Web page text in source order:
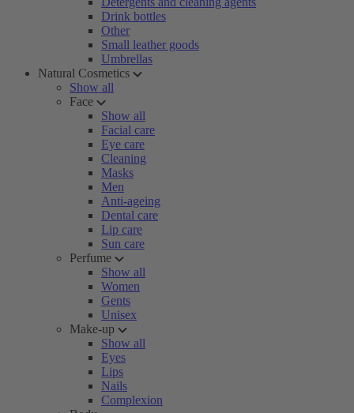
Drink bottles
Other
Small leather goods
Umbrellas
Natural Cosmetics
Show all
Face
Show all
Facial care
Eye care
Cleaning
Masks
Men
Anti-ageing
Dental care
Lip care
Sun care
Perfume
Show all
Women
Gents
Unisex
Make-up
Show all
Eyes
Lips
Nails
Complexion